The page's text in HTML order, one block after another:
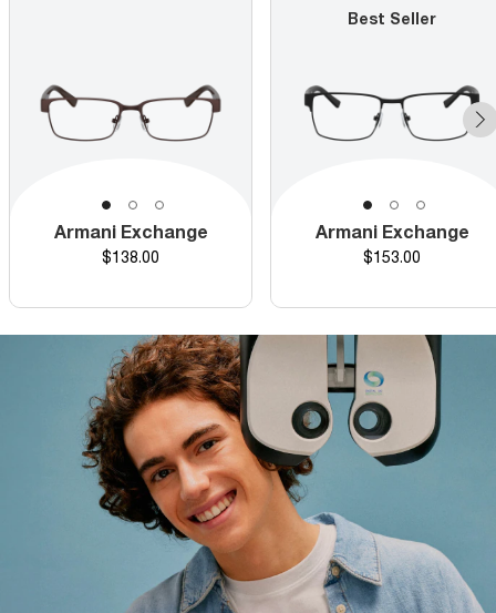
Armani Exchange
Price
$138.00
Best Seller
Armani Exchange
Price
$153.00